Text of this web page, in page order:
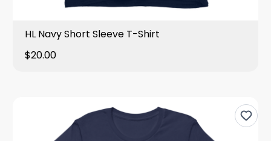
HL Navy Short Sleeve T-Shirt
$20.00